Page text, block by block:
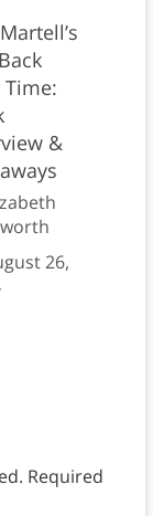
Time:
&
26,
Required